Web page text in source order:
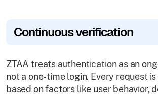
Continuous verification
ZTAA treats authentication as an
not a one-time login. Every request
based on factors like user behavior,